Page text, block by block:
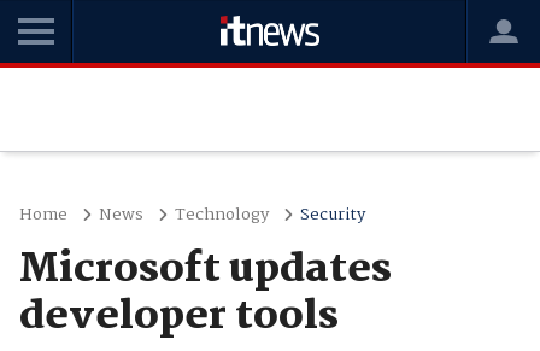
Home News Technology Security
Microsoft updates
developer tools